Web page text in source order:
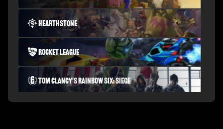
Hearthstone
Rocket League
Tom Clancy's Rainbow Six: Siege